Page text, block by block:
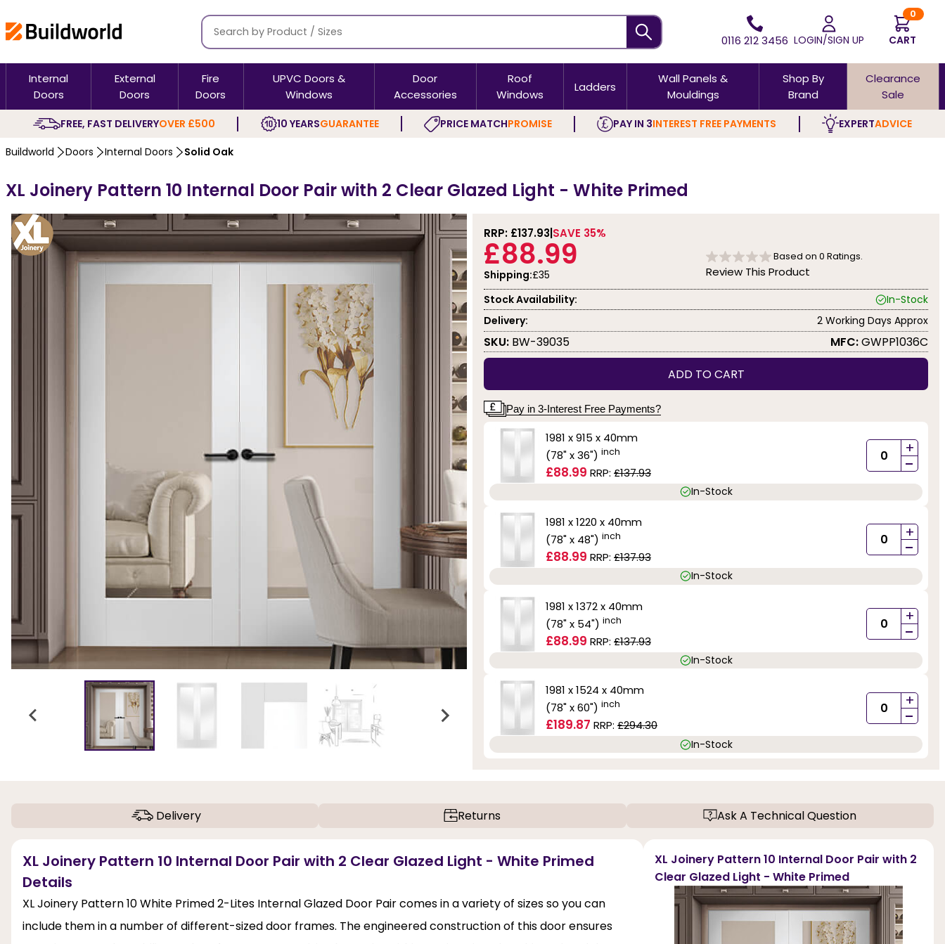
0116 212 3456 LOGIN/SIGN UP
0
CART
Internal
Doors
External
Doors
Fire
Doors
UPVC Doors &
Windows
Door
Accessories
Roof
Windows
Ladders
Wall Panels &
Mouldings
Shop By
Brand
Clearance
Sale
FREE, FAST DELIVERYOVER £500 10 YEARSGUARANTEE PRICE MATCHPROMISE PAY IN 3INTEREST FREE PAYMENTS EXPERTADVICE
Buildworld Doors Internal Doors Solid Oak
XL Joinery Pattern 10 Internal Door Pair with 2 Clear Glazed Light - White Primed
RRP: £137.93 SAVE 35%
£88.99
Shipping:£35
Based on 0 Ratings.
Review This Product
Stock Availability:
In-Stock
Delivery:
2 Working Days Approx
SKU: BW-39035 MFC:GWPP1036C
ADD TO CART
Pay in 3-Interest Free Payments?
1981 x 915 x 40mm
(78" x 36") inch
£88.99 RRP: £137.93
+
-
In-Stock
1981 x 1220 x 40mm
(78" x 48") inch
£88.99 RRP: £137.93
+
-
In-Stock
1981 x 1372 x 40mm
(78" x 54") inch
£88.99 RRP: £137.93
+
-
In-Stock
1981 x 1524 x 40mm
(78" x 60") inch
£189.87 RRP: £294.30
+
-
In-Stock
Delivery Returns Ask A Technical Question
XL Joinery Pattern 10 Internal Door Pair with 2 Clear Glazed Light - White Primed
Details
XL Joinery Pattern 10 White Primed 2-Lites Internal Glazed Door Pair comes in a variety of sizes so you can
include them in a number of different-sized door frames. The engineered construction of this door ensures
XL Joinery Pattern 10 Internal Door Pair with 2
Clear Glazed Light - White Primed